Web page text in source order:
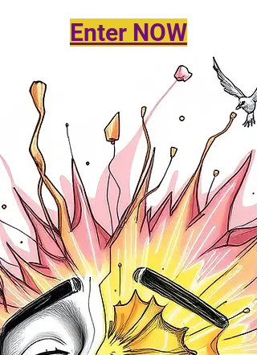
Enter NOW